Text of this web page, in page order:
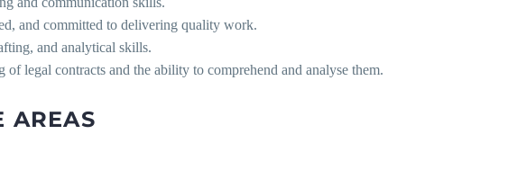
and committed to delivering quality work.
and analytical skills.
of legal contracts and the ability to comprehend and analyse them.
AREAS